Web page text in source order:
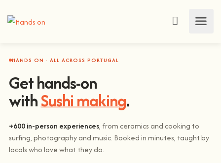
HANDS ON · ALL ACROSS PORTUGAL
Get hands-on
withSushi making.
+600 in-person experiences, from ceramics and cooking to
surfing, photography and music. Booked in minutes, taught by
locals who love what they do.